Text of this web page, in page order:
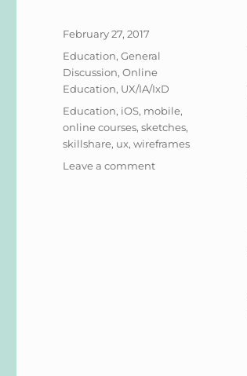
Posted
on
February 27, 2017
Categories
Education,General
Discussion,Online
Education, UX/IA/IxD
Tags
Education, iOS, mobile,
online courses,sketches,
skillshare, ux,wireframes
Leave a commenton